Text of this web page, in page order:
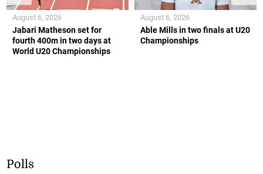
Jabari Matheson set for
fourth 400m in two days at
World U20 Championships
August 6, 2026
Able Mills in two finals at U20
Championships
August 6, 2026
Polls